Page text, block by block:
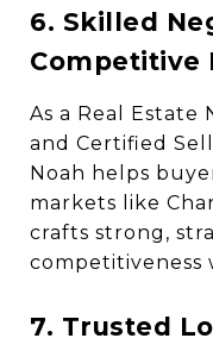
6. Skilled
Competitive
As a Real Estate
and Certified
Noah helps
markets like
crafts strong,
competitiveness
7. Trusted